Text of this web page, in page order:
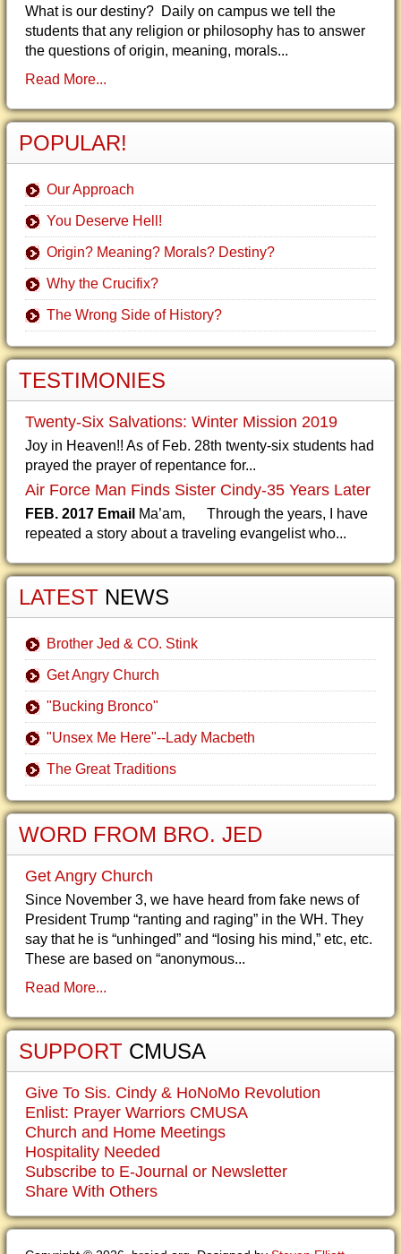
What is our destiny? Daily on campus we tell the
students that any religion or philosophy has to answer
the questions of origin, meaning, morals...
Read More...
POPULAR!
Our Approach
You Deserve Hell!
Origin? Meaning? Morals? Destiny?
Why the Crucifix?
The Wrong Side of History?
TESTIMONIES
Twenty-Six Salvations: Winter Mission 2019
Joy in Heaven!! As of Feb. 28th twenty-six students had
prayed the prayer of repentance for...
Air Force Man Finds Sister Cindy-35 Years Later
FEB. 2017 Email Ma’am, Through the years, I have
repeated a story about a traveling evangelist who...
LATEST NEWS
Brother Jed & CO. Stink
Get Angry Church
"Bucking Bronco"
"Unsex Me Here"--Lady Macbeth
The Great Traditions
WORD FROM BRO. JED
Get Angry Church
Since November 3, we have heard from fake news of
President Trump “ranting and raging” in the WH. They
say that he is “unhinged” and “losing his mind,” etc, etc.
These are based on “anonymous...
Read More...
SUPPORT CMUSA
Give To Sis. Cindy & HoNoMo Revolution
Enlist: Prayer Warriors CMUSA
Church and Home Meetings
Hospitality Needed
Subscribe to E-Journal or Newsletter
Share With Others